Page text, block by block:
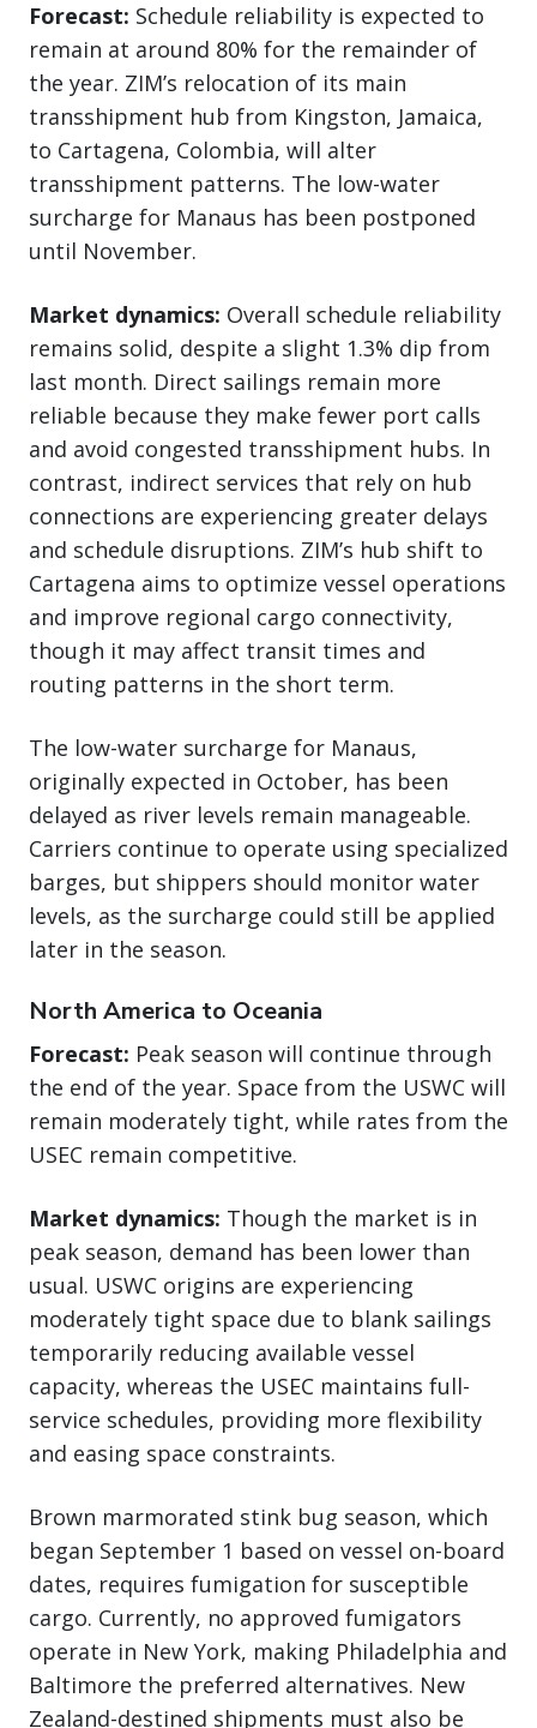
Forecast: Schedule reliability is expected to
remain at around 80% for the remainder of
the year. ZIM’s relocation of its main
transshipment hub from Kingston, Jamaica,
to Cartagena, Colombia, will alter
transshipment patterns. The low-water
surcharge for Manaus has been postponed
until November.
Market dynamics: Overall schedule reliability
remains solid, despite a slight 1.3% dip from
last month. Direct sailings remain more
reliable because they make fewer port calls
and avoid congested transshipment hubs. In
contrast, indirect services that rely on hub
connections are experiencing greater delays
and schedule disruptions. ZIM’s hub shift to
Cartagena aims to optimize vessel operations
and improve regional cargo connectivity,
though it may affect transit times and
routing patterns in the short term.
The low-water surcharge for Manaus,
originally expected in October, has been
delayed as river levels remain manageable.
Carriers continue to operate using specialized
barges, but shippers should monitor water
levels, as the surcharge could still be applied
later in the season.
North America to Oceania
Forecast: Peak season will continue through
the end of the year. Space from the USWC will
remain moderately tight, while rates from the
USEC remain competitive.
Market dynamics: Though the market is in
peak season, demand has been lower than
usual. USWC origins are experiencing
moderately tight space due to blank sailings
temporarily reducing available vessel
capacity, whereas the USEC maintains full-
service schedules, providing more flexibility
and easing space constraints.
Brown marmorated stink bug season, which
began September 1 based on vessel on-board
dates, requires fumigation for susceptible
cargo. Currently, no approved fumigators
operate in New York, making Philadelphia and
Baltimore the preferred alternatives. New
Zealand-destined shipments must also be